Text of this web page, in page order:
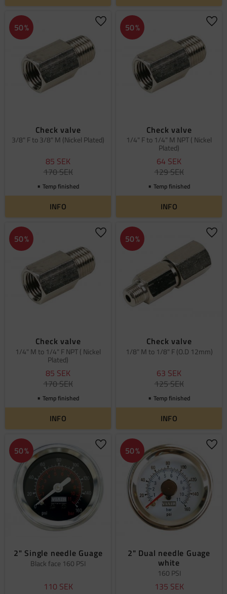
Check valve
3/8" F to 3/8" M (Nickel Plated)
85 SEK
170SEK
50% Add to favorites
Temp finished
INFO
Check valve
1/4" F to 1/4" M NPT ( Nickel
Plated)
64 SEK
129SEK
50%
Temp finished
INFO
Check valve
1/4" M to 1/4" F NPT ( Nickel
Plated)
85 SEK
170SEK
50% Add to favorites
Temp finished
INFO
Check valve
1/8" M to 1/8" F (O.D 12mm)
63 SEK
125SEK
50%
Temp finished
INFO
2" Single needle Guage
Black face 160 PSI
110 SEK
50% Add to favorites
2" Dual needle Guage
white
160 PSI
135 SEK
50%